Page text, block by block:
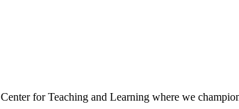
for Teaching and Learning where we